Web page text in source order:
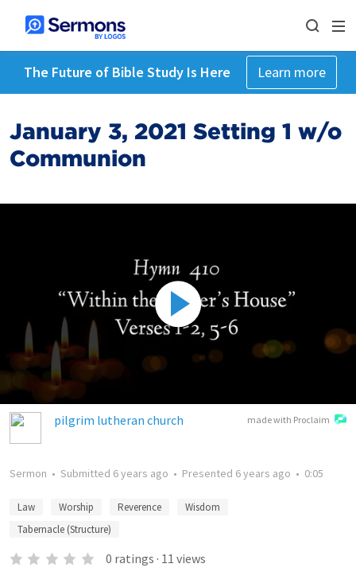
The Future of Bible Study Is Here Learn more
January 3, 2021 Setting 1 w/o
Communion
made with Proclaim
pilgrim lutheran church
Sermon • Submitted 6 years ago • Presented 6 years ago • 0:05
Law Worship Reverence
Wisdom
Tabernacle (Structure)
0 ratings · 11 views